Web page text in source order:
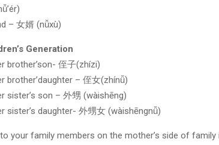
– 女婿 (nǚxù)
Generation
brother’son- 侄子(zhízi)
brother’daughter – 侄女(zhínǚ)
sister’s son – 外甥 (wàishēng)
sister’s daughter- 外甥女 (wàishēngnǚ)
your family members on the mother’s side of family